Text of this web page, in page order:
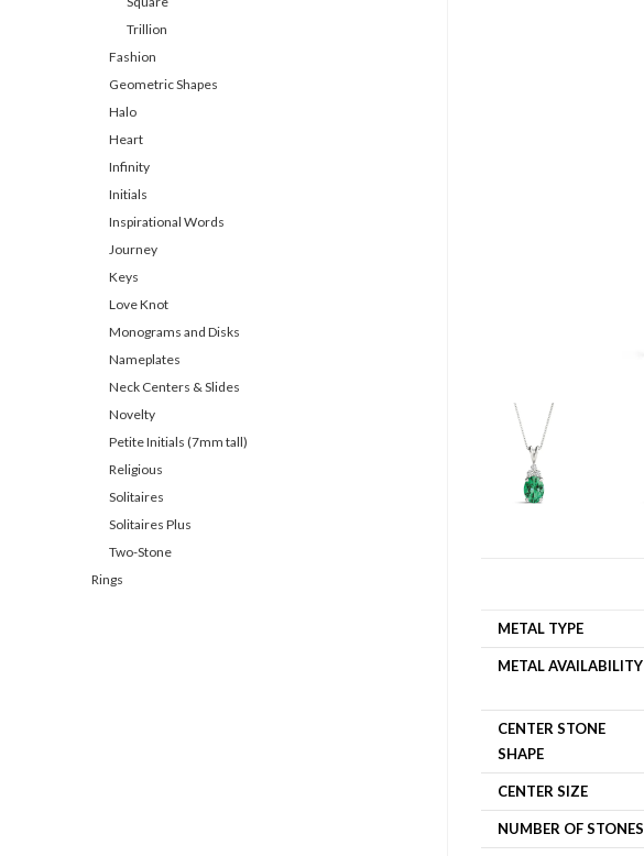
METAL TYPE
METAL AVAILABILITY
CENTER STONE
SHAPE
CENTER SIZE
NUMBER OF STONES
Trillion
Fashion
Geometric Shapes
Halo
Heart
Infinity
Initials
Inspirational Words
Journey
Keys
Love Knot
Monograms and Disks
Nameplates
Neck Centers & Slides
Novelty
Petite Initials (7mm tall)
Religious
Solitaires
Solitaires Plus
Two-Stone
Rings